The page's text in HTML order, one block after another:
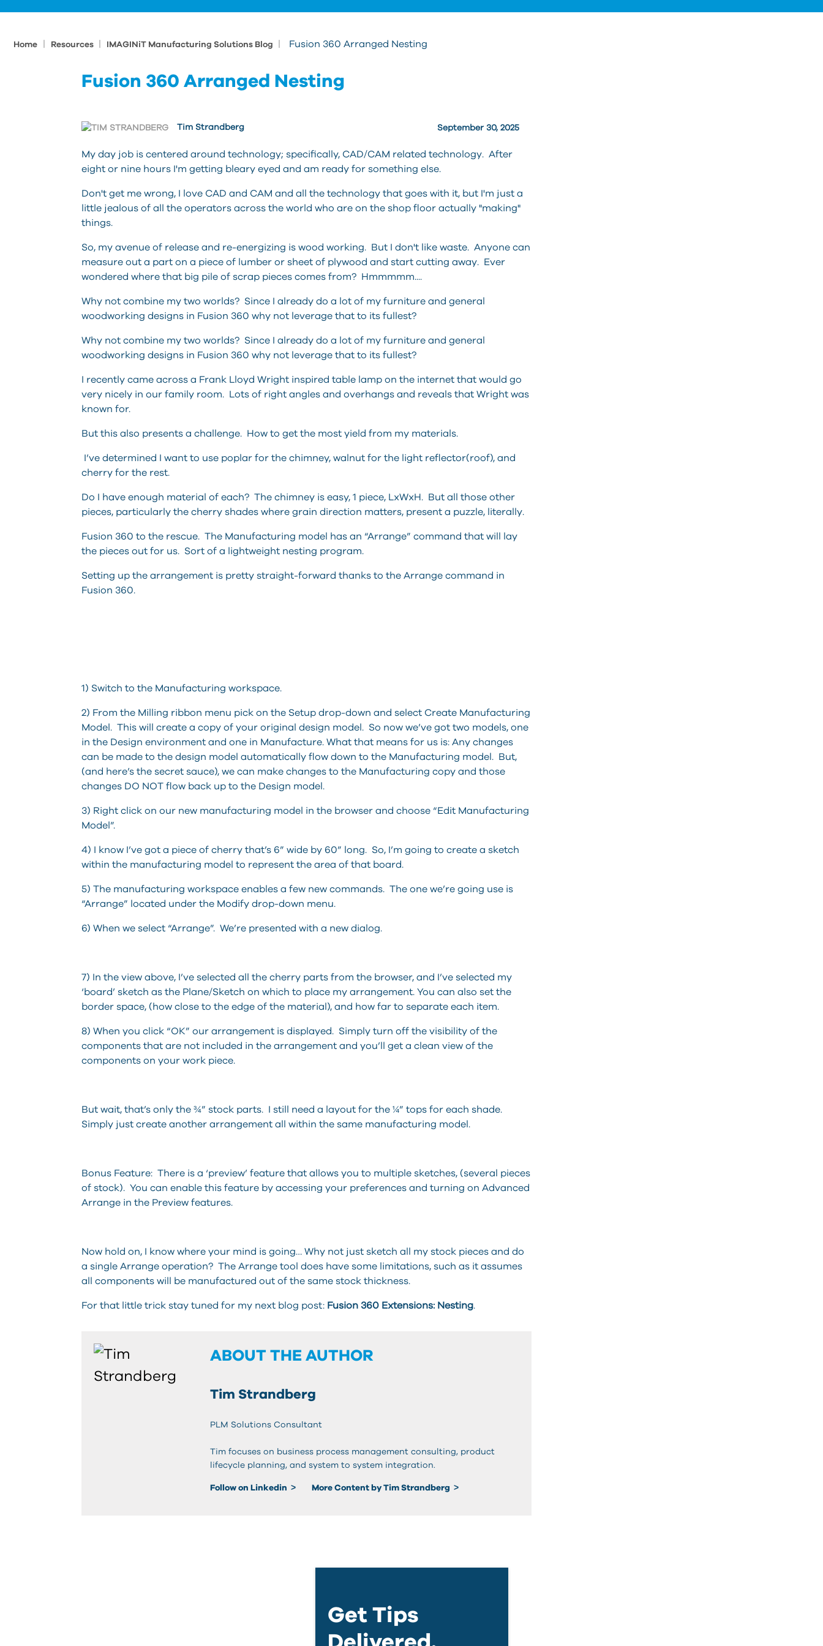
Home Resources IMAGINiT Manufacturing Solutions Blog Fusion 360 Arranged Nesting
Fusion 360 Arranged Nesting
September 30, 2025
Tim Strandberg
My day job is centered around technology; specifically, CAD/CAM related technology. After
eight or nine hours I'm getting bleary eyed and am ready for something else.
Don't get me wrong, I love CAD and CAM and all the technology that goes with it, but I'm just a
little jealous of all the operators across the world who are on the shop floor actually "making"
things.
So, my avenue of release and re-energizing is wood working. But I don't like waste. Anyone can
measure out a part on a piece of lumber or sheet of plywood and start cutting away. Ever
wondered where that big pile of scrap pieces comes from? Hmmmmm....
Why not combine my two worlds? Since I already do a lot of my furniture and general
woodworking designs in Fusion 360 why not leverage that to its fullest?
Why not combine my two worlds? Since I already do a lot of my furniture and general
woodworking designs in Fusion 360 why not leverage that to its fullest?
I recently came across a Frank Lloyd Wright inspired table lamp on the internet that would go
very nicely in our family room. Lots of right angles and overhangs and reveals that Wright was
known for.
But this also presents a challenge. How to get the most yield from my materials.
I’ve determined I want to use poplar for the chimney, walnut for the light reflector(roof), and
cherry for the rest.
Do I have enough material of each? The chimney is easy, 1 piece, LxWxH. But all those other
pieces, particularly the cherry shades where grain direction matters, present a puzzle, literally.
Fusion 360 to the rescue. The Manufacturing model has an “Arrange” command that will lay
the pieces out for us. Sort of a lightweight nesting program.
Setting up the arrangement is pretty straight-forward thanks to the Arrange command in
Fusion 360.
1) Switch to the Manufacturing workspace.
2) From the Milling ribbon menu pick on the Setup drop-down and select Create Manufacturing
Model. This will create a copy of your original design model. So now we’ve got two models, one
in the Design environment and one in Manufacture. What that means for us is: Any changes
can be made to the design model automatically flow down to the Manufacturing model. But,
(and here’s the secret sauce), we can make changes to the Manufacturing copy and those
changes DO NOT flow back up to the Design model.
3) Right click on our new manufacturing model in the browser and choose “Edit Manufacturing
Model”.
4) I know I’ve got a piece of cherry that’s 6” wide by 60” long. So, I’m going to create a sketch
within the manufacturing model to represent the area of that board.
5) The manufacturing workspace enables a few new commands. The one we’re going use is
“Arrange” located under the Modify drop-down menu.
6) When we select “Arrange”. We’re presented with a new dialog.
7) In the view above, I’ve selected all the cherry parts from the browser, and I’ve selected my
‘board’ sketch as the Plane/Sketch on which to place my arrangement. You can also set the
border space, (how close to the edge of the material), and how far to separate each item.
8) When you click “OK” our arrangement is displayed. Simply turn off the visibility of the
components that are not included in the arrangement and you’ll get a clean view of the
components on your work piece.
But wait, that’s only the ¾” stock parts. I still need a layout for the ¼” tops for each shade.
Simply just create another arrangement all within the same manufacturing model.
Bonus Feature: There is a ‘preview’ feature that allows you to multiple sketches, (several pieces
of stock). You can enable this feature by accessing your preferences and turning on Advanced
Arrange in the Preview features.
Now hold on, I know where your mind is going… Why not just sketch all my stock pieces and do
a single Arrange operation? The Arrange tool does have some limitations, such as it assumes
all components will be manufactured out of the same stock thickness.
For that little trick stay tuned for my next blog post: Fusion 360 Extensions: Nesting.
ABOUT THE AUTHOR
Tim Strandberg
PLM Solutions Consultant
Tim focuses on business process management consulting, product
lifecycle planning, and system to system integration.
Follow on Linkedin More Content by Tim Strandberg
Get Tips